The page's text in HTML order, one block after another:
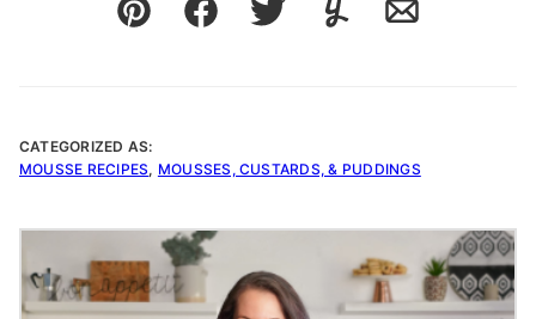
Pin FacebookTweetYummlyEmail
CATEGORIZED AS:
MOUSSE RECIPES, MOUSSES, CUSTARDS, & PUDDINGS